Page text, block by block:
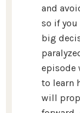
and
so if
big
episode
to learn
will